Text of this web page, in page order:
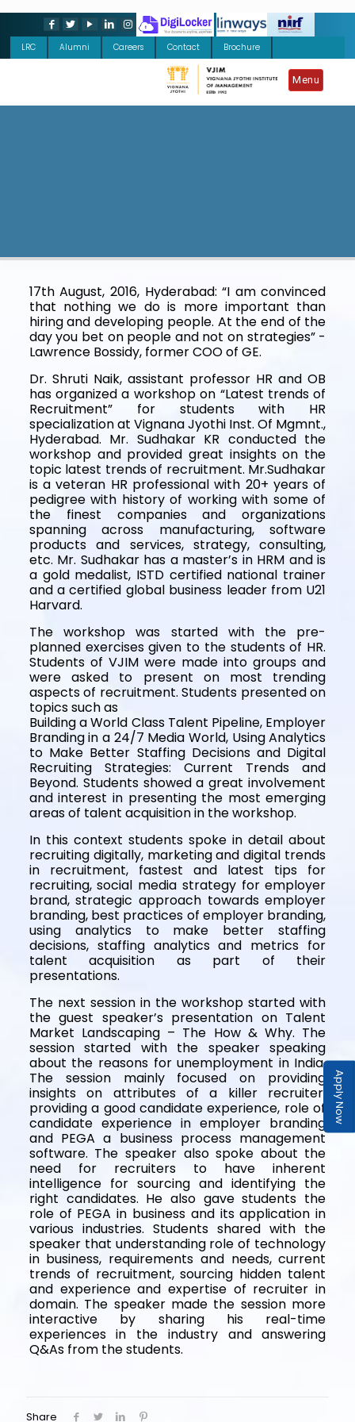
Apply Now
LRC Alumni Careers Contact Brochure
Menu
17th August, 2016, Hyderabad: “I am convinced
that nothing we do is more important than
hiring and developing people. At the end of the
day you bet on people and not on strategies” -
Lawrence Bossidy, former COO of GE.
Dr. Shruti Naik, assistant professor HR and OB
has organized a workshop on “Latest trends of
Recruitment” for students with HR
specialization at Vignana Jyothi Inst. Of Mgmnt.,
Hyderabad. Mr. Sudhakar KR conducted the
workshop and provided great insights on the
topic latest trends of recruitment. Mr.Sudhakar
is a veteran HR professional with 20+ years of
pedigree with history of working with some of
the finest companies and organizations
spanning across manufacturing, software
products and services, strategy, consulting,
etc. Mr. Sudhakar has a master’s in HRM and is
a gold medalist, ISTD certified national trainer
and a certified global business leader from U21
Harvard.
The workshop was started with the pre-
planned exercises given to the students of HR.
Students of VJIM were made into groups and
were asked to present on most trending
aspects of recruitment. Students presented on
topics such as
Building a World Class Talent Pipeline, Employer
Branding in a 24/7 Media World, Using Analytics
to Make Better Staffing Decisions and Digital
Recruiting Strategies: Current Trends and
Beyond. Students showed a great involvement
and interest in presenting the most emerging
areas of talent acquisition in the workshop.
In this context students spoke in detail about
recruiting digitally, marketing and digital trends
in recruitment, fastest and latest tips for
recruiting, social media strategy for employer
brand, strategic approach towards employer
branding, best practices of employer branding,
using analytics to make better staffing
decisions, staffing analytics and metrics for
talent acquisition as part of their
presentations.
The next session in the workshop started with
the guest speaker’s presentation on Talent
Market Landscaping – The How & Why. The
session started with the speaker speaking
about the reasons for unemployment in India.
The session mainly focused on providing
insights on attributes of a killer recruiter,
providing a good candidate experience, role of
candidate experience in employer branding
and PEGA a business process management
software. The speaker also spoke about the
need for recruiters to have inherent
intelligence for sourcing and identifying the
right candidates. He also gave students the
role of PEGA in business and its application in
various industries. Students shared with the
speaker that understanding role of technology
in business, requirements and needs, current
trends of recruitment, sourcing hidden talent
and experience and expertise of recruiter in
domain. The speaker made the session more
interactive by sharing his real-time
experiences in the industry and answering
Q&As from the students.
Share